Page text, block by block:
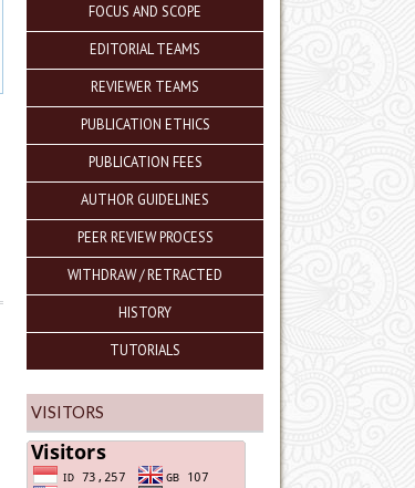
FOCUS AND SCOPE
EDITORIAL TEAMS
REVIEWER TEAMS
PUBLICATION ETHICS
PUBLICATION FEES
AUTHOR GUIDELINES
PEER REVIEW PROCESS
WITHDRAW / RETRACTED
HISTORY
TUTORIALS
VISITORS